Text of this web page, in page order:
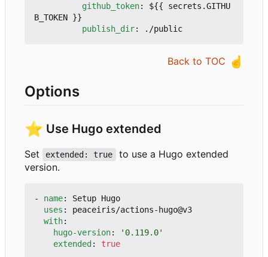
github_token:
${{ secrets.GITHU
B_TOKEN }}
publish_dir: ./public
Back to TOC ☝️
Options
⭐ Use Hugo extended
Set extended: true
to use a Hugo extended
version.
- name:
Setup Hugo
uses :
peaceiris/actions-hugo@v3
with:
hugo-version:
'0.119.0'
extended : true